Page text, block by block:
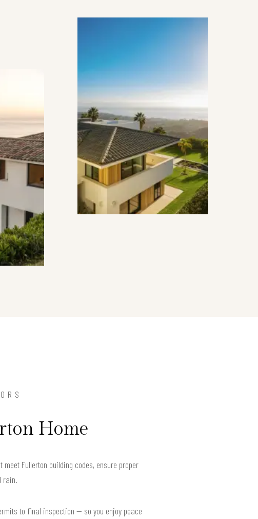
Home
Fullerton building codes, ensure proper
rain.
to final inspection — so you enjoy peace